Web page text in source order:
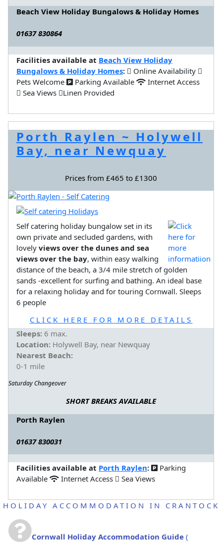
Beach View Holiday Bungalows & Holiday Homes
01637 830864
Facilities available at Beach View Holiday
Bungalows & Holiday Homes:
Online Availability
Pets Welcome
Parking Available
Internet Access
Sea Views
Linen Provided
Porth Raylen ~ Holywell
Bay, near Newquay
Prices from £465 to £1300
Self catering holiday bungalow set in its
own private and secluded gardens, with
lovely views over the dunes and sea
views over the bay, within easy walking
distance of the beach, a 3/4 mile stretch of golden
sands -excellent for surfing and bathing. An ideal base
for a relaxing holiday and for touring Cornwall. Sleeps
6 people
CLICK HERE FOR MORE DETAILS
Sleeps: 6 max.
Location: Holywell Bay, near Newquay
Nearest Beach:
0-1 mile
Saturday Changeover
SHORT BREAKS AVAILABLE
Porth Raylen
01637 830031
Facilities available at Porth Raylen:
Parking
Available
Internet Access Sea Views
HOLIDAY ACCOMMODATION IN CRANTOCK
Cornwall Holiday Accommodation Guide (